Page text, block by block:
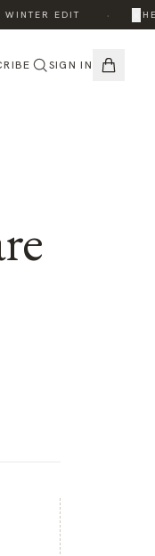
EDIT THE
×
SIGN IN